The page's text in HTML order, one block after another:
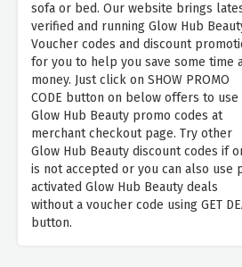
sofa or bed. Our website brings
verified and running Glow Hub
Voucher codes and discount
for you to help you save some time
money. Just click on SHOW PROMO
CODE button on below offers to use
Glow Hub Beauty promo codes at
merchant checkout page. Try other
Glow Hub Beauty discount codes if
is not accepted or you can also use
activated Glow Hub Beauty deals
without a voucher code using GET
button.